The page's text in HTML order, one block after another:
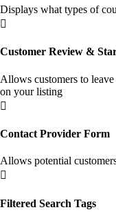
Displays what types of

Customer Review &
Allows customers to
on your listing

Contact Provider Form
Allows potential

Filtered Search Tags